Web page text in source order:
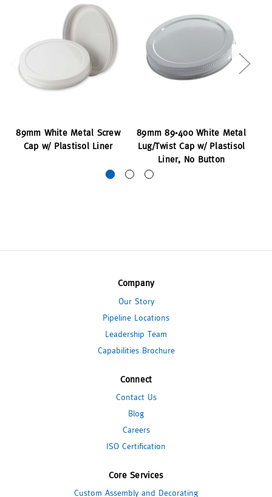
89mm White Metal Screw
Cap w/ Plastisol Liner
89mm 89-400 White Metal
Lug/Twist Cap w/ Plastisol
Liner, No Button
Company
Our Story
Pipeline Locations
Leadership Team
Capabilities Brochure
Connect
Contact Us
Blog
Careers
ISO Certification
Core Services
Custom Assembly and Decorating